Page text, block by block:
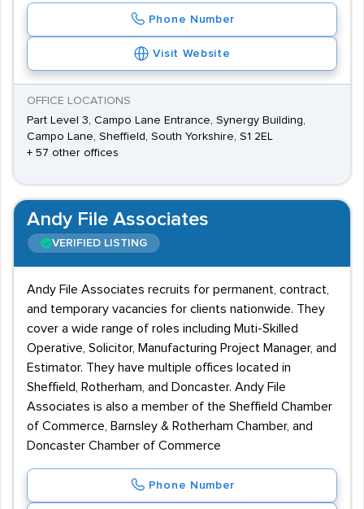
Phone Number
Visit Website
OFFICE LOCATIONS
Part Level 3, Campo Lane Entrance, Synergy Building,
Campo Lane, Sheffield, South Yorkshire, S1 2EL
+ 57 other offices
Andy File Associates
VERIFIED LISTING
Andy File Associates recruits for permanent, contract,
and temporary vacancies for clients nationwide. They
cover a wide range of roles including Muti-Skilled
Operative, Solicitor, Manufacturing Project Manager, and
Estimator. They have multiple offices located in
Sheffield, Rotherham, and Doncaster. Andy File
Associates is also a member of the Sheffield Chamber
of Commerce, Barnsley & Rotherham Chamber, and
Doncaster Chamber of Commerce
Phone Number